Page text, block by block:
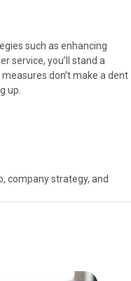
such as enhancing
service, you’ll stand a
don’t make a dent
up.
company strategy, and